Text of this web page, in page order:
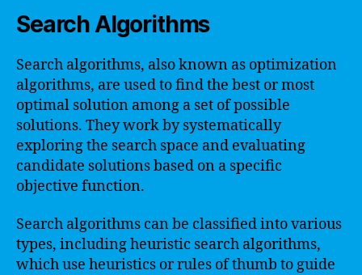
Search Algorithms
Search algorithms, also known as optimization
algorithms, are used to find the best or most
optimal solution among a set of possible
solutions. They work by systematically
exploring the search space and evaluating
candidate solutions based on a specific
objective function.
Search algorithms can be classified into various
types, including heuristic search algorithms,
which use heuristics or rules of thumb to guide